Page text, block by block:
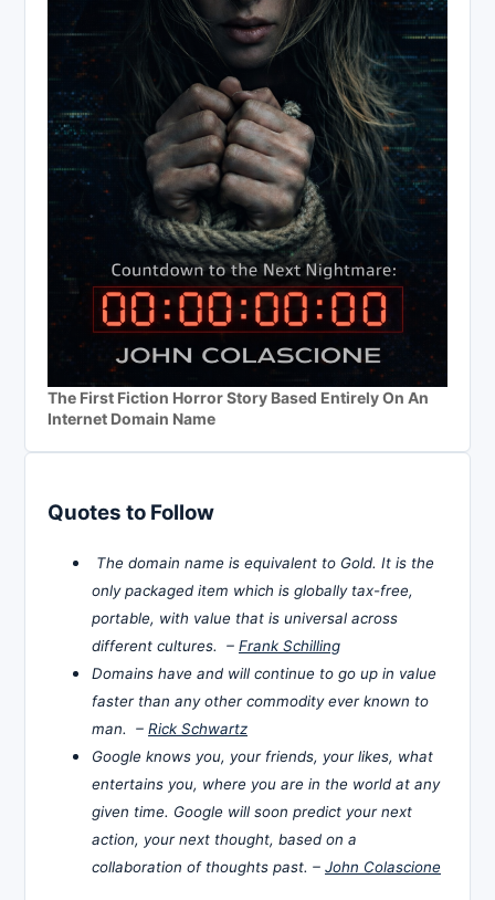
The First Fiction Horror Story Based Entirely On An
Internet Domain Name
Quotes to Follow
The domain name is equivalent to Gold. It is the
only packaged item which is globally tax-free,
portable, with value that is universal across
different cultures. – Frank Schilling
Domains have and will continue to go up in value
faster than any other commodity ever known to
man. – Rick Schwartz
Google knows you, your friends, your likes, what
entertains you, where you are in the world at any
given time. Google will soon predict your next
action, your next thought, based on a
collaboration of thoughts past. – John Colascione